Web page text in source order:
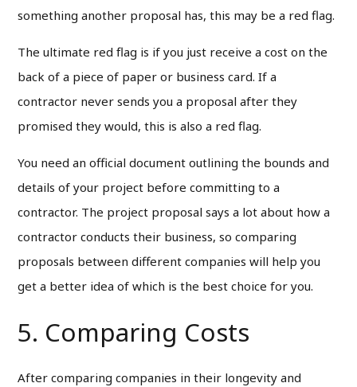
something another proposal has, this may be a red flag.
The ultimate red flag is if you just receive a cost on the
back of a piece of paper or business card. If a
contractor never sends you a proposal after they
promised they would, this is also a red flag.
You need an official document outlining the bounds and
details of your project before committing to a
contractor. The project proposal says a lot about how a
contractor conducts their business, so comparing
proposals between different companies will help you
get a better idea of which is the best choice for you.
5. Comparing Costs
After comparing companies in their longevity and